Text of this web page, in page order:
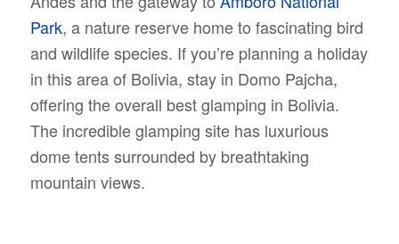
Park, a nature reserve home to fascinating bird
and wildlife species. If you’re planning a holiday
in this area of Bolivia, stay in Domo Pajcha,
offering the overall best glamping in Bolivia.
The incredible glamping site has luxurious
dome tents surrounded by breathtaking
mountain views.